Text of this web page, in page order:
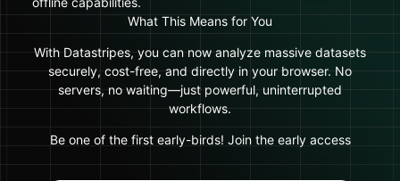
What This Means for You
With Datastripes, you can now analyze massive datasets
securely, cost-free, and directly in your browser. No
servers, no waiting—just powerful, uninterrupted
workflows.
Be one of the first early-birds! Join the early access